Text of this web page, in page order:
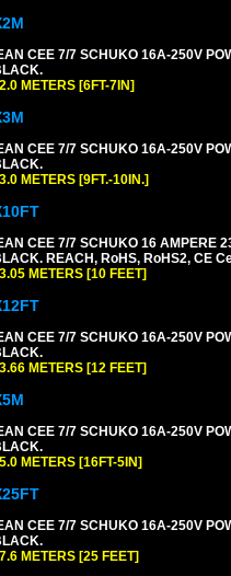
CEE 7/7 SCHUKO 16A-250V
METERS [6FT-7IN]
CEE 7/7 SCHUKO 16A-250V
METERS [9FT.-10IN.]
CEE 7/7 SCHUKO 16 AMPERE
REACH, RoHS, RoHS2, CE
METERS [10 FEET]
CEE 7/7 SCHUKO 16A-250V
METERS [12 FEET]
CEE 7/7 SCHUKO 16A-250V
METERS [16FT-5IN]
CEE 7/7 SCHUKO 16A-250V
METERS [25 FEET]